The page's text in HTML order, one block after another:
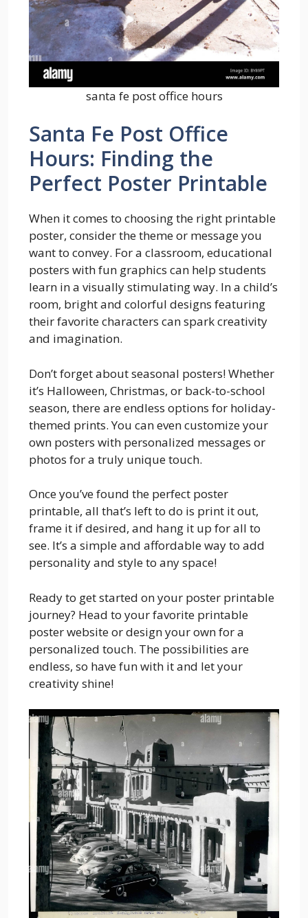
santa fe post office hours
Santa Fe Post Office
Hours: Finding the
Perfect Poster Printable
When it comes to choosing the right printable
poster, consider the theme or message you
want to convey. For a classroom, educational
posters with fun graphics can help students
learn in a visually stimulating way. In a child’s
room, bright and colorful designs featuring
their favorite characters can spark creativity
and imagination.
Don’t forget about seasonal posters! Whether
it’s Halloween, Christmas, or back-to-school
season, there are endless options for holiday-
themed prints. You can even customize your
own posters with personalized messages or
photos for a truly unique touch.
Once you’ve found the perfect poster
printable, all that’s left to do is print it out,
frame it if desired, and hang it up for all to
see. It’s a simple and affordable way to add
personality and style to any space!
Ready to get started on your poster printable
journey? Head to your favorite printable
poster website or design your own for a
personalized touch. The possibilities are
endless, so have fun with it and let your
creativity shine!